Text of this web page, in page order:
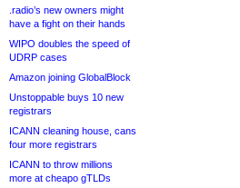
.radio’s new owners might
have a fight on their hands
WIPO doubles the speed of
UDRP cases
Amazon joining GlobalBlock
Unstoppable buys 10 new
registrars
ICANN cleaning house, cans
four more registrars
ICANN to throw millions
more at cheapo gTLDs